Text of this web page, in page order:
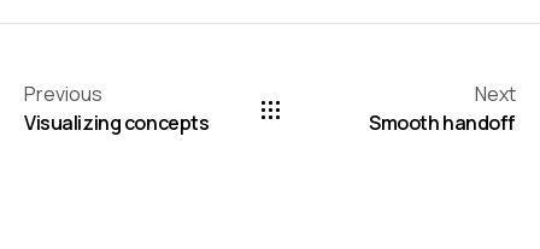
Previous
Visualizing concepts
Next
Smooth handoff